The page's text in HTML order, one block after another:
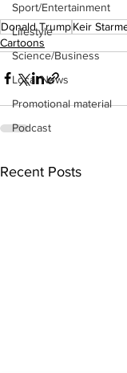
Sport/Entertainment
Lifestyle
Science/Business
Local News
Promotional material
Podcast
Donald TrumpKeir
Cartoons
Recent Posts